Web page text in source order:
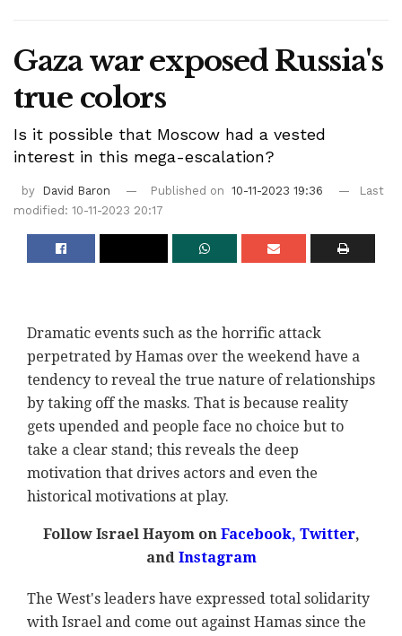
Gaza war exposed Russia's
true colors
Is it possible that Moscow had a vested
interest in this mega-escalation?
by David Baron Published on 10-11-2023 19:36
Last
modified: 10-11-2023 20:17
Dramatic events such as the horrific attack
perpetrated by Hamas over the weekend have a
tendency to reveal the true nature of relationships
by taking off the masks. That is because reality
gets upended and people face no choice but to
take a clear stand; this reveals the deep
motivation that drives actors and even the
historical motivations at play.
Follow Israel Hayom onFacebook, Twitter,
andInstagram
The West's leaders have expressed total solidarity
with Israel and come out against Hamas since the